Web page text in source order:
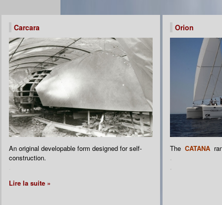
Carcara
An original developable form designed for self-
construction.
Lire la suite »
Orion
The CATANA
.
.